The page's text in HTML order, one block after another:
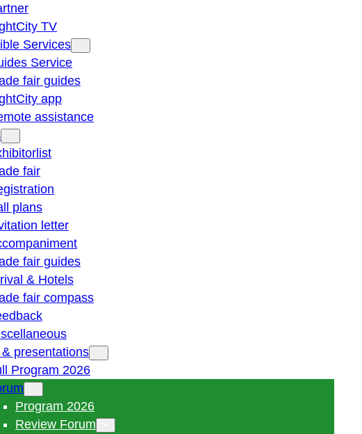
TV
Services
Service
fair guides
app
assistance
fair
plans
letter
fair guides
& Hotels
fair compass
presentations
Program 2026
Program 2026
Review Forum